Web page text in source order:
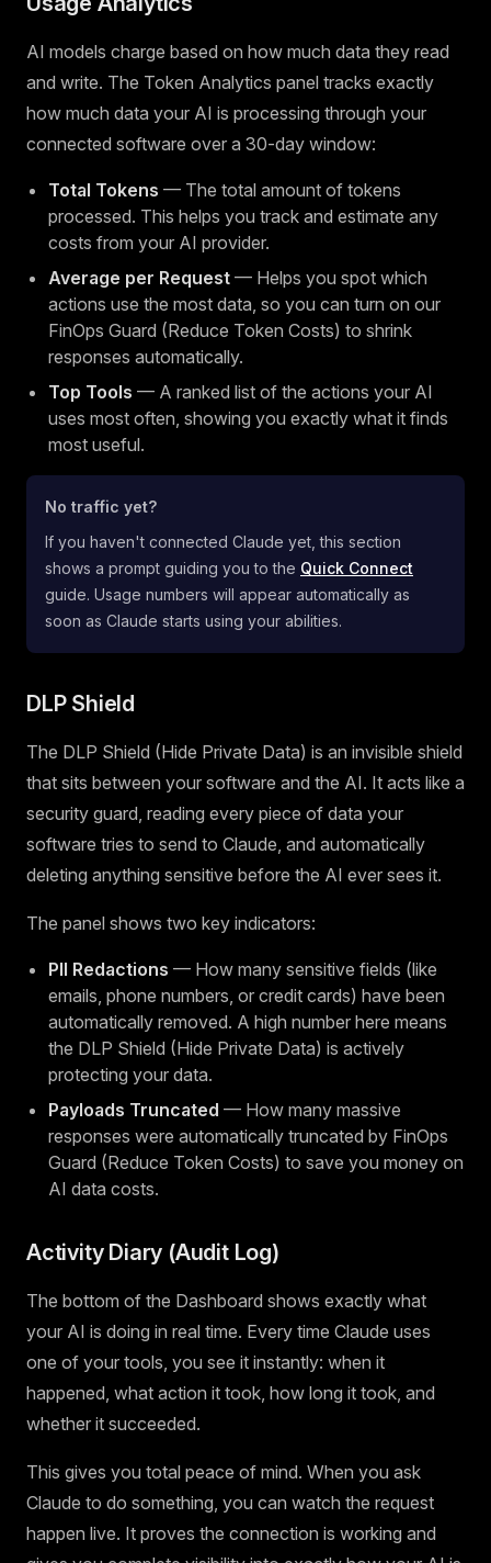
AI models charge based on how much data they read
and write. The Token Analytics panel tracks exactly
how much data your AI is processing through your
connected software over a 30-day window:
Total Tokens — The total amount of tokens
processed. This helps you track and estimate any
costs from your AI provider.
Average per Request — Helps you spot which
actions use the most data, so you can turn on our
FinOps Guard (Reduce Token Costs) to shrink
responses automatically.
Top Tools — A ranked list of the actions your AI
uses most often, showing you exactly what it finds
most useful.
No traffic yet?
If you haven't connected Claude yet, this section
shows a prompt guiding you to the Quick Connect
guide. Usage numbers will appear automatically as
soon as Claude starts using your abilities.
DLP Shield
The DLP Shield (Hide Private Data) is an invisible shield
that sits between your software and the AI. It acts like a
security guard, reading every piece of data your
software tries to send to Claude, and automatically
deleting anything sensitive before the AI ever sees it.
The panel shows two key indicators:
PII Redactions — How many sensitive fields (like
emails, phone numbers, or credit cards) have been
automatically removed. A high number here means
the DLP Shield (Hide Private Data) is actively
protecting your data.
Payloads Truncated — How many massive
responses were automatically truncated by FinOps
Guard (Reduce Token Costs) to save you money on
AI data costs.
Activity Diary (Audit Log)
The bottom of the Dashboard shows exactly what
your AI is doing in real time. Every time Claude uses
one of your tools, you see it instantly: when it
happened, what action it took, how long it took, and
whether it succeeded.
This gives you total peace of mind. When you ask
Claude to do something, you can watch the request
happen live. It proves the connection is working and